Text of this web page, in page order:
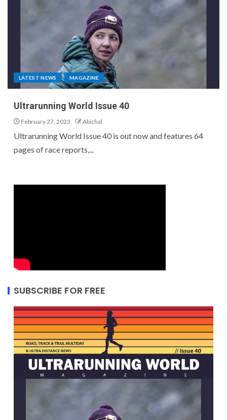
LATEST NEWS MAGAZINE
Ultrarunning World Issue 40
February 27, 2023 Abichal
Ultrarunning World Issue 40 is out now and features 64
pages of race reports,...
SUBSCRIBE FOR FREE